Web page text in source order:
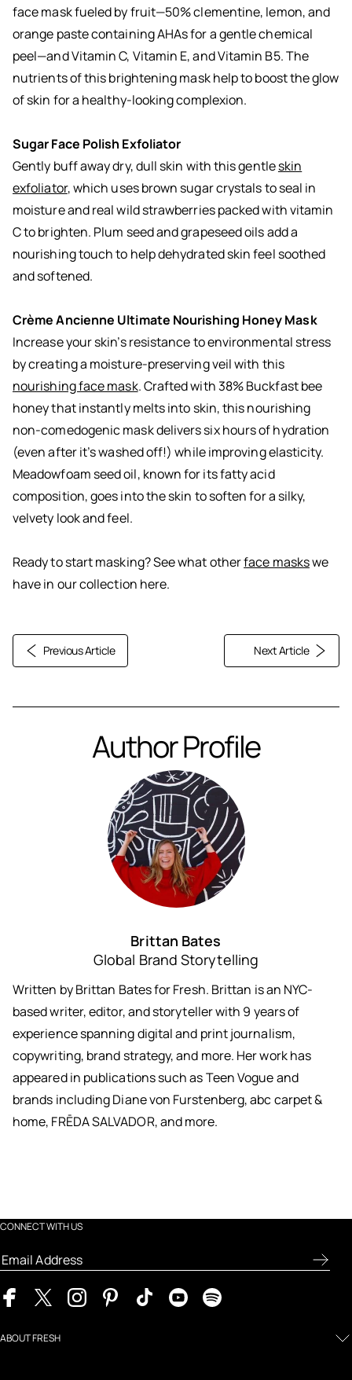
face maskfueled by fruit—50% clementine, lemon, and
orange paste containing AHAs for a gentle chemical
peel—and Vitamin C, Vitamin E, and Vitamin B5. The
nutrients of this brightening mask help to boost the glow
of skin for a healthy-looking complexion.
Sugar Face Polish Exfoliator
Gently buff away dry, dull skin with this gentleskin
exfoliator, which uses brown sugar crystals to seal in
moisture and real wild strawberries packed with vitamin
C to brighten. Plum seed and grapeseed oils add a
nourishing touch to help dehydrated skin feel soothed
and softened.
Crème Ancienne Ultimate Nourishing Honey Mask
Increase your skin’s resistance to environmental stress
by creating a moisture-preserving veil with this
nourishing face mask. Crafted with 38% Buckfast bee
honey that instantly melts into skin, this nourishing
non-comedogenic mask delivers six hours of hydration
(even after it’s washed off!) while improving elasticity.
Meadowfoam seed oil, known for its fatty acid
composition, goes into the skin to soften for a silky,
velvety look and feel.
Ready to start masking? See what otherface maskswe
have in our collection here.
Previous Article Next Article
Author Profile
Brittan Bates
Global Brand Storytelling
Written by Brittan Bates for Fresh. Brittan is an NYC-
based writer, editor, and storyteller with 9 years of
experience spanning digital and print journalism,
copywriting, brand strategy, and more. Her work has
appeared in publications such as Teen Vogue and
brands including Diane von Furstenberg, abc carpet &
home, FRĒDA SALVADOR, and more.
CONNECT WITH US
ABOUT FRESH